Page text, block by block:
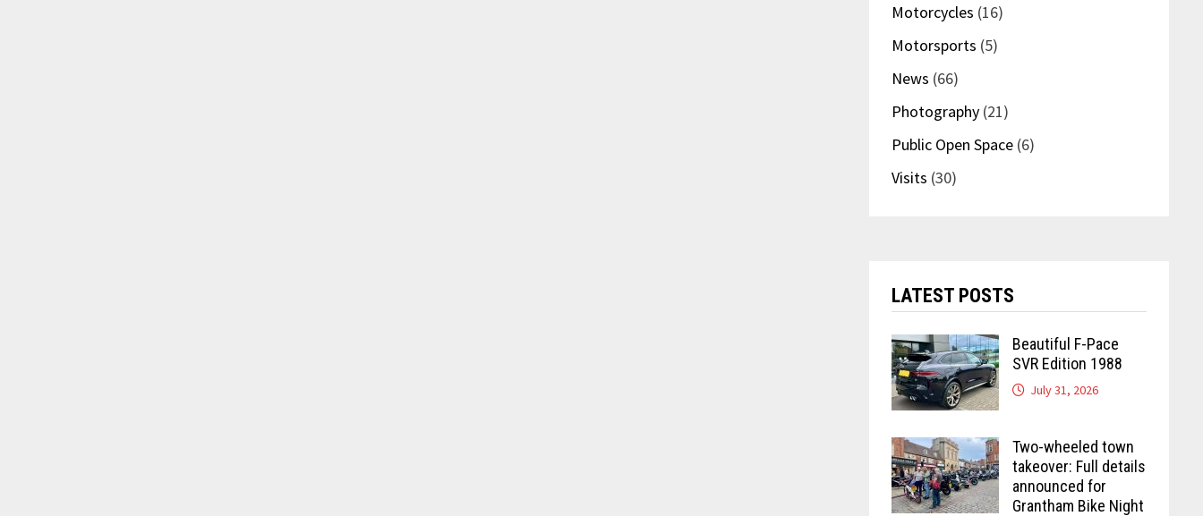
Motorcycles (16)
Motorsports (5)
News (66)
Photography(21)
Public Open Space(6)
Visits (30)
LATEST POSTS
Beautiful F-Pace
SVR Edition 1988
July 31, 2026
Two-wheeled town
takeover: Full details
announced for
Grantham Bike Night